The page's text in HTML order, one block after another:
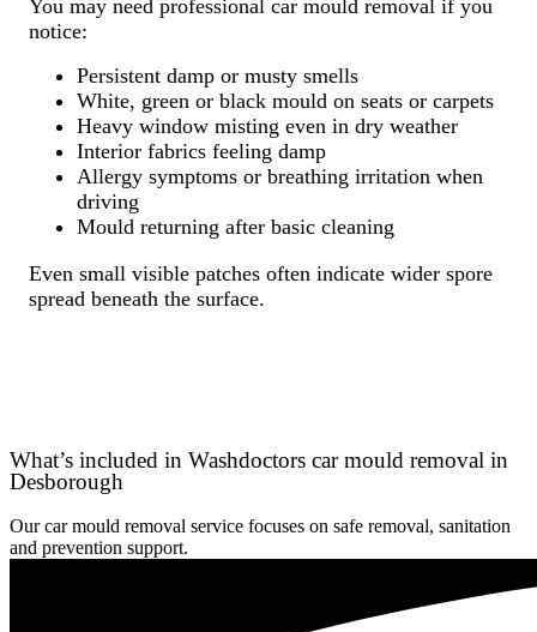
You may need professional car mould removal if you
notice:
Persistent damp or musty smells
White, green or black mould on seats or carpets
Heavy window misting even in dry weather
Interior fabrics feeling damp
Allergy symptoms or breathing irritation when
driving
Mould returning after basic cleaning
Even small visible patches often indicate wider spore
spread beneath the surface.
What’s included in Washdoctors car mould removal in
Desborough
Our car mould removal service focuses on safe removal, sanitation
and prevention support.